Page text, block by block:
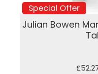
Special Offer
Julian Bowen